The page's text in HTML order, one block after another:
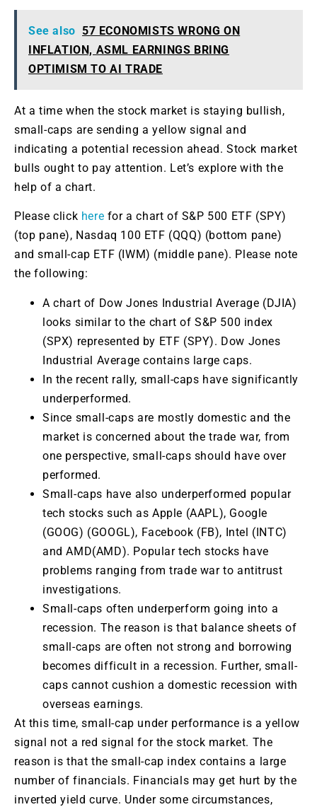
See also 57 ECONOMISTS WRONG ON
INFLATION, ASML EARNINGS BRING
OPTIMISM TO AI TRADE
At a time when the stock market is staying bullish,
small-caps are sending a yellow signal and
indicating a potential recession ahead. Stock market
bulls ought to pay attention. Let’s explore with the
help of a chart.
Please click here for a chart of S&P 500 ETF (SPY)
(top pane), Nasdaq 100 ETF (QQQ) (bottom pane)
and small-cap ETF (IWM) (middle pane). Please note
the following:
A chart of Dow Jones Industrial Average (DJIA)
looks similar to the chart of S&P 500 index
(SPX) represented by ETF (SPY). Dow Jones
Industrial Average contains large caps.
In the recent rally, small-caps have significantly
underperformed.
Since small-caps are mostly domestic and the
market is concerned about the trade war, from
one perspective, small-caps should have over
performed.
Small-caps have also underperformed popular
tech stocks such as Apple (AAPL), Google
(GOOG) (GOOGL), Facebook (FB), Intel (INTC)
and AMD(AMD). Popular tech stocks have
problems ranging from trade war to antitrust
investigations.
Small-caps often underperform going into a
recession. The reason is that balance sheets of
small-caps are often not strong and borrowing
becomes difficult in a recession. Further, small-
caps cannot cushion a domestic recession with
overseas earnings.
At this time, small-cap under performance is a yellow
signal not a red signal for the stock market. The
reason is that the small-cap index contains a large
number of financials. Financials may get hurt by the
inverted yield curve. Under some circumstances,